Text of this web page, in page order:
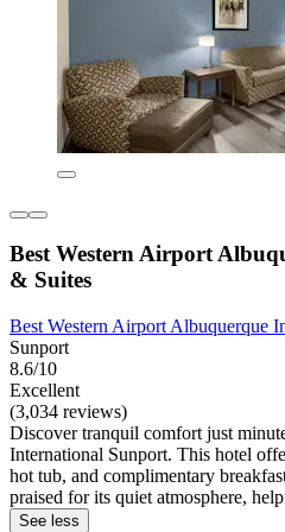
Best Western Airport
& Suites
Best Western Airport Albuquerque
Sunport
8.6/10
Excellent
(3,034 reviews)
Discover tranquil comfort just
International Sunport. This hotel
hot tub, and complimentary
praised for its quiet atmosphere,
See less